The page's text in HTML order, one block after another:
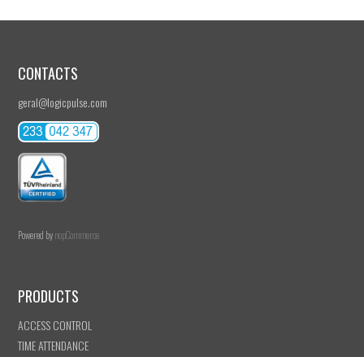
CONTACTS
geral@logicpulse.com
Powered bynopCommerce
PRODUCTS
ACCESS CONTROL
TIME ATTENDANCE